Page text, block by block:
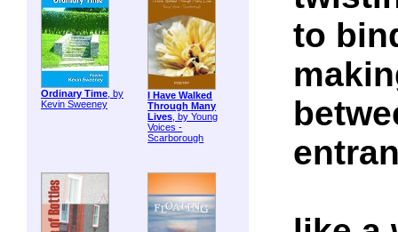
Ordinary Time, by
Kevin Sweeney
I Have Walked
Through Many
Lives, by Young
Voices -
Scarborough
to